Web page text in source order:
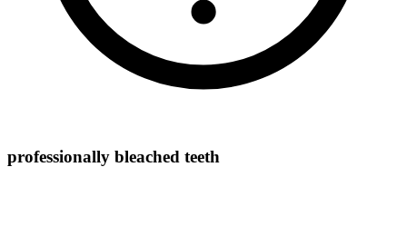
professionally bleached teeth